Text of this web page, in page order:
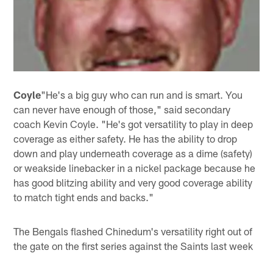
Coyle"He's a big guy who can run and is smart. You
can never have enough of those," said secondary
coach Kevin Coyle. "He's got versatility to play in deep
coverage as either safety. He has the ability to drop
down and play underneath coverage as a dime (safety)
or weakside linebacker in a nickel package because he
has good blitzing ability and very good coverage ability
to match tight ends and backs."
The Bengals flashed Chinedum's versatility right out of
the gate on the first series against the Saints last week